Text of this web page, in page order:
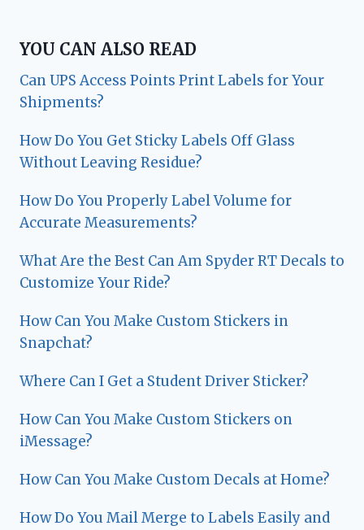
YOU CAN ALSO READ
Can UPS Access Points Print Labels for Your
Shipments?
How Do You Get Sticky Labels Off Glass
Without Leaving Residue?
How Do You Properly Label Volume for
Accurate Measurements?
What Are the Best Can Am Spyder RT Decals to
Customize Your Ride?
How Can You Make Custom Stickers in
Snapchat?
Where Can I Get a Student Driver Sticker?
How Can You Make Custom Stickers on
iMessage?
How Can You Make Custom Decals at Home?
How Do You Mail Merge to Labels Easily and